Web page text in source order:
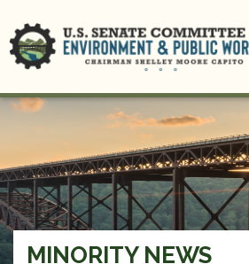
MINORITY NEWS